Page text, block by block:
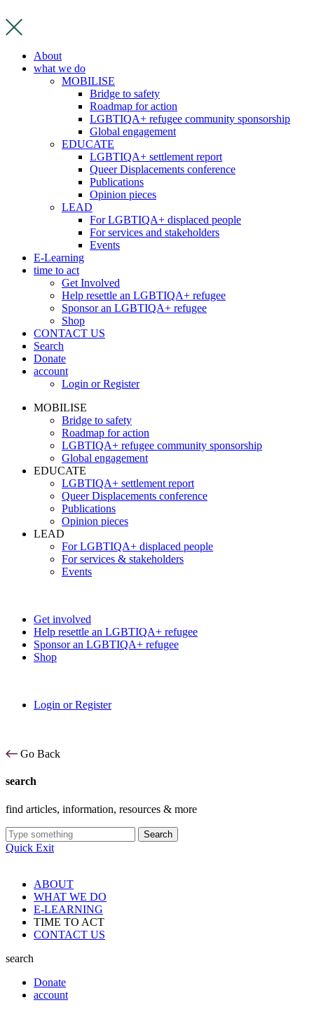
to
content
About
what we do
MOBILISE
Bridge to safety
Roadmap for action
LGBTIQA+ refugee community sponsorship
Global engagement
EDUCATE
LGBTIQA+ settlement report
Queer Displacements conference
Publications
Opinion pieces
LEAD
For LGBTIQA+ displaced people
For services and stakeholders
Events
E-Learning
time to act
Get Involved
Help resettle an LGBTIQA+ refugee
Sponsor an LGBTIQA+ refugee
Shop
CONTACT US
Search
Donate
account
Login or Register
MOBILISE
Bridge to safety
Roadmap for action
LGBTIQA+ refugee community sponsorship
Global engagement
EDUCATE
LGBTIQA+ settlement report
Queer Displacements conference
Publications
Opinion pieces
LEAD
For LGBTIQA+ displaced people
For services & stakeholders
Events
Get involved
Help resettle an LGBTIQA+ refugee
Sponsor an LGBTIQA+ refugee
Shop
Login or Register
Go Back
search
find articles, information, resources & more
Search
Quick Exit
ABOUT
WHAT WE DO
E-LEARNING
TIME TO ACT
CONTACT US
search
Donate
account